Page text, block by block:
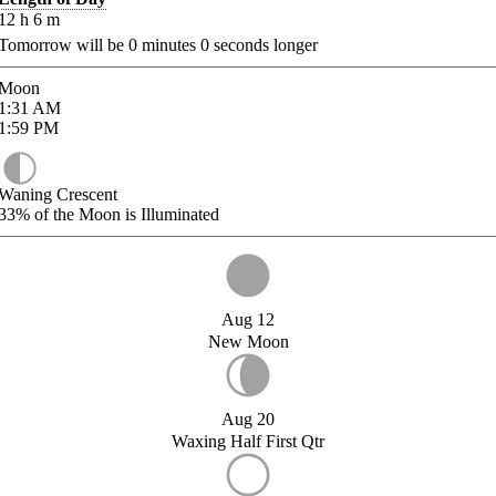
h 6 m
will be 0 minutes 0 seconds longer
AM
PM
Crescent
of the Moon is Illuminated
Aug 12
New Moon
Aug 20
Waxing Half First Qtr